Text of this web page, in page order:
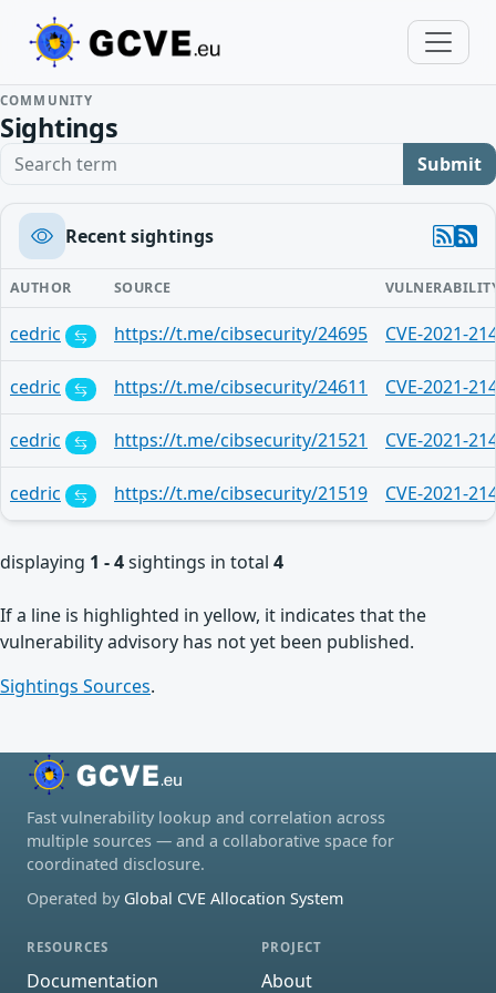
COMMUNITY
Sightings
Search term Submit
Recent sightings
AUTHOR SOURCE
cedric https://t.me/cibsecurity/24695 CVE-2021-
cedric https://t.me/cibsecurity/24611 CVE-2021-
cedric https://t.me/cibsecurity/21521 CVE-2021-
cedric https://t.me/cibsecurity/21519 CVE-2021-
displaying 1 - 4sightings in total 4
If a line is highlighted in yellow, it indicates that the
vulnerability advisory has not yet been published.
Sightings Sources.
Fast vulnerability lookup and correlation across
multiple sources — and a collaborative space for
coordinated disclosure.
Operated by Global CVE Allocation System
RESOURCES
Documentation
PROJECT
About